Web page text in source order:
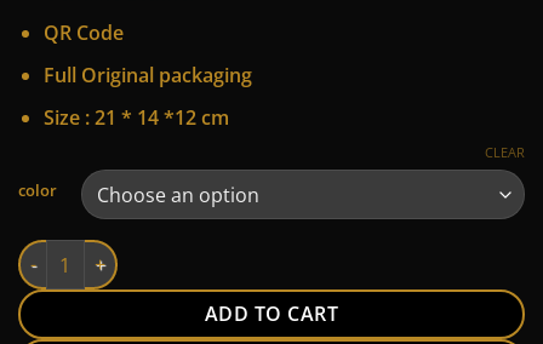
QR Code
Full Original packaging
Size : 21 * 14 *12 cm
color
CLEAR
LV quantity
ADD TO CART
Alternative: